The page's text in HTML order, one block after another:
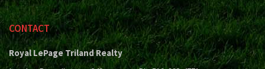
CONTACT
Royal LePage Triland Realty